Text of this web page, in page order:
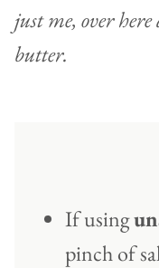
just me, over
butter.
If using
pinch of